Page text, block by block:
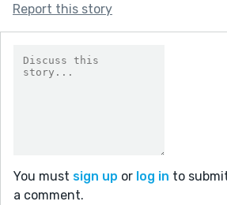
Report this story
You must sign up or log in to
a comment.